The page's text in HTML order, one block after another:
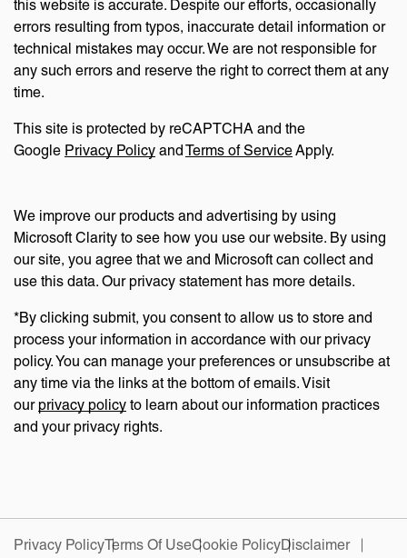
this website is accurate. Despite our efforts, occasionally
errors resulting from typos, inaccurate detail information or
technical mistakes may occur. We are not responsible for
any such errors and reserve the right to correct them at any
time.
This site is protected by reCAPTCHA and the
Google Privacy Policy and Terms of ServiceApply.
We improve our products and advertising by using
Microsoft Clarity to see how you use our website. By using
our site, you agree that we and Microsoft can collect and
use this data. Our privacy statement has more details.
*By clicking submit, you consent to allow us to store and
process your information in accordance with our privacy
policy. You can manage your preferences or unsubscribe at
any time via the links at the bottom of emails. Visit
our privacy policy to learn about our information practices
and your privacy rights.
Privacy PolicyTerms Of UseCookie PolicyDisclaimer